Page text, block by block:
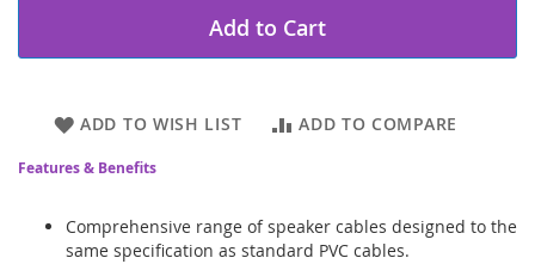
Add to Cart
ADD TO WISH LIST ADD TO COMPARE
Features & Benefits
Comprehensive range of speaker cables designed to the
same specification as standard PVC cables.